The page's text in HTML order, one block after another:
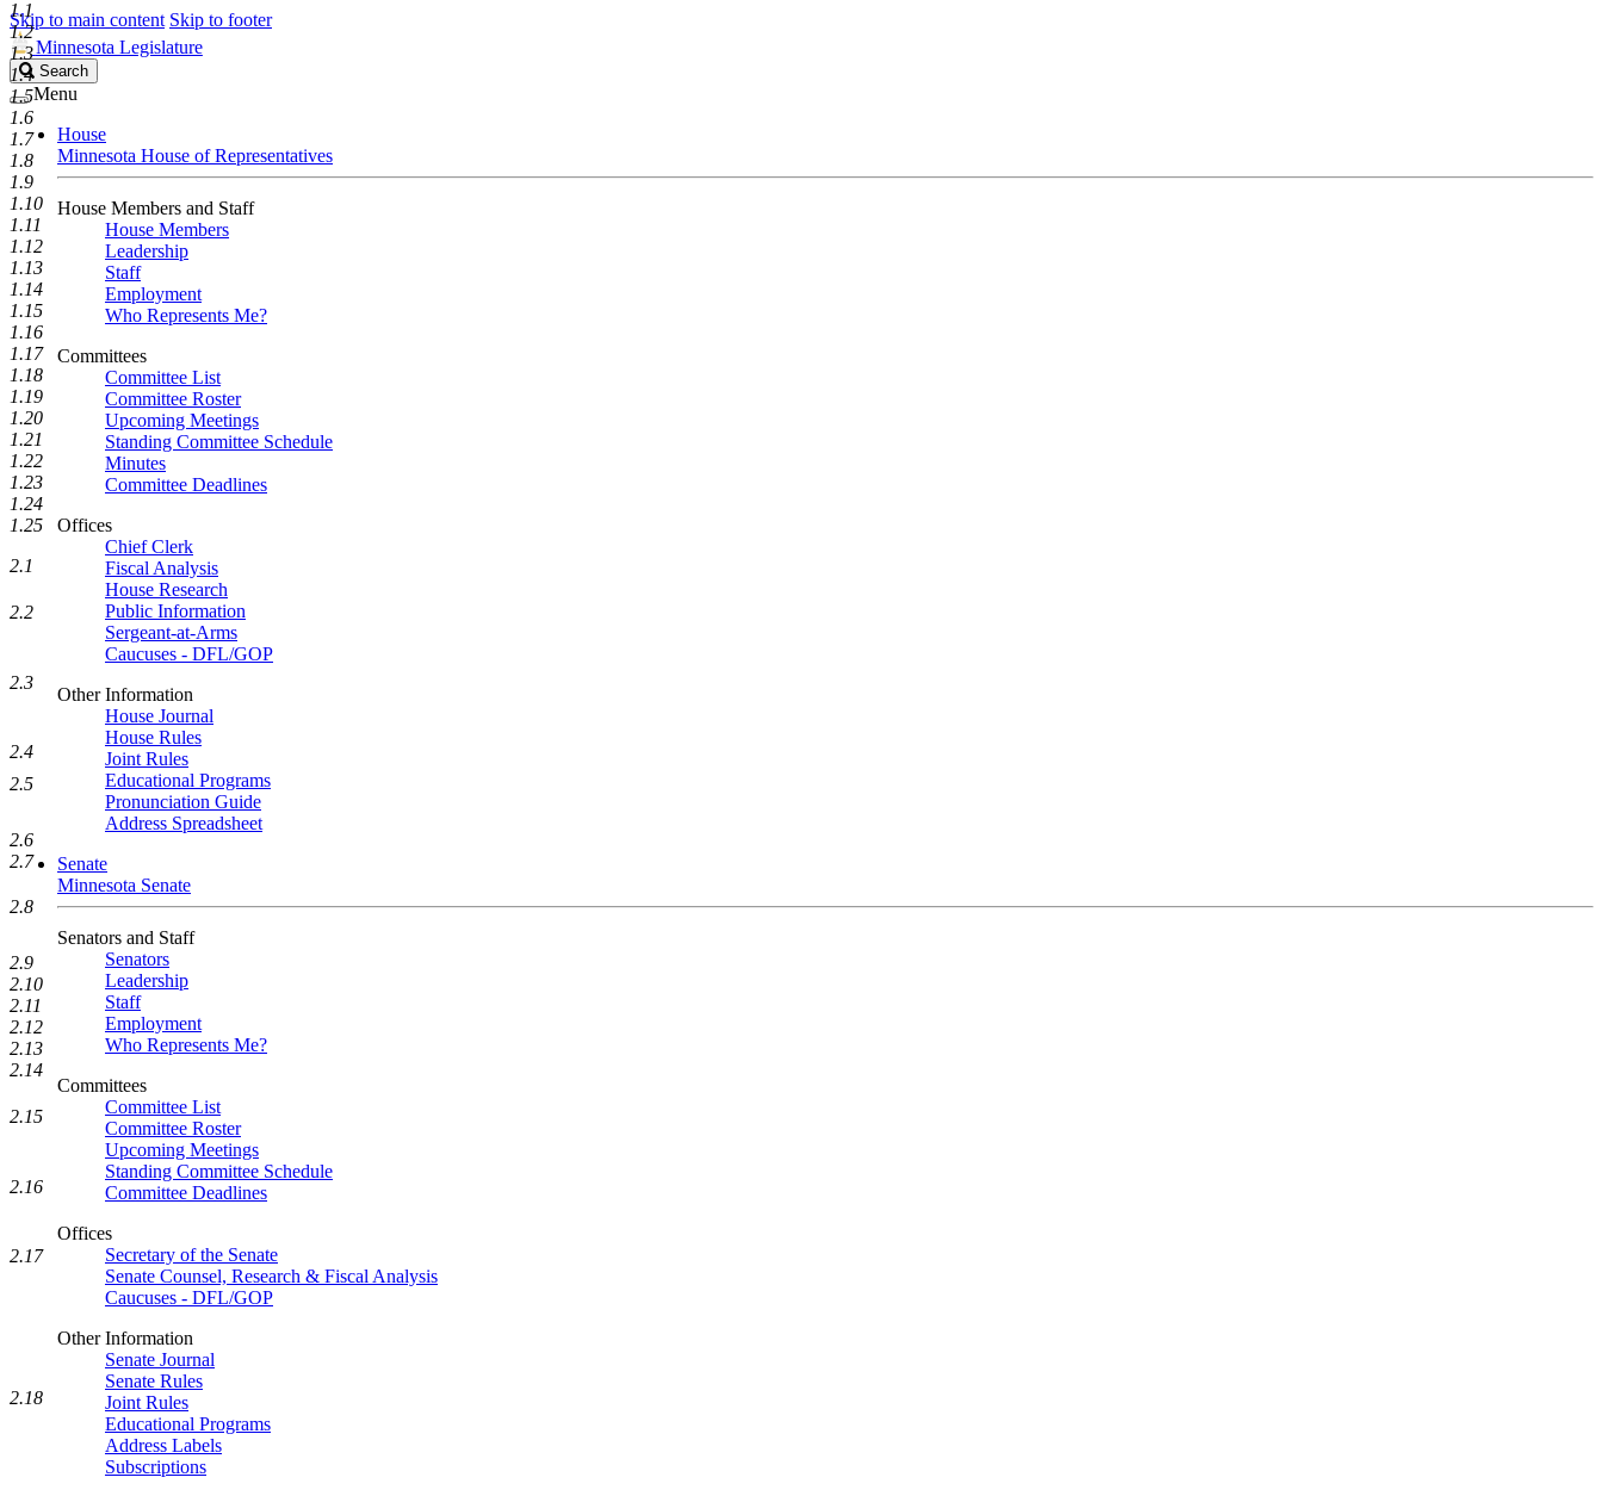
Skip to main content Skip to footer
Minnesota Legislature
Search
Legislature
Search
Menu
House
Minnesota House of Representatives
House Members and Staff
House Members
Leadership
Staff
Employment
Who Represents Me?
Committees
Committee List
Committee Roster
Upcoming Meetings
Standing Committee Schedule
Minutes
Committee Deadlines
Offices
Chief Clerk
Fiscal Analysis
House Research
Public Information
Sergeant-at-Arms
Caucuses - DFL/GOP
Other Information
House Journal
House Rules
Joint Rules
Educational Programs
Pronunciation Guide
Address Spreadsheet
Senate
Minnesota Senate
Senators and Staff
Senators
Leadership
Staff
Employment
Who Represents Me?
Committees
Committee List
Committee Roster
Upcoming Meetings
Standing Committee Schedule
Committee Deadlines
Offices
Secretary of the Senate
Senate Counsel, Research & Fiscal Analysis
Caucuses - DFL/GOP
Other Information
Senate Journal
Senate Rules
Joint Rules
Educational Programs
Address Labels
Subscriptions
1.1
1.2
1.3
1.4
1.5
1.6
1.7
1.8
1.9
1.10
1.11
1.12
1.13
1.14
1.15
1.16
1.17
1.18
1.19
1.20
1.21
1.22
1.23
1.24
1.25
2.1
2.2
2.3
2.4
2.5
2.6
2.7
2.8
2.9
2.10
2.11
2.12
2.13
2.14
2.15
2.16
2.17
2.18